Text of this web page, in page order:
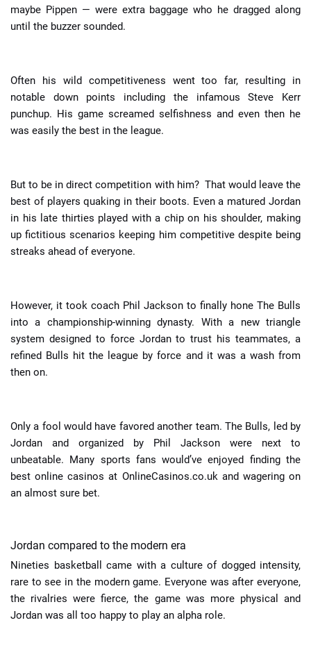
maybe Pippen — were extra baggage who he dragged along
until the buzzer sounded.
Often his wild competitiveness went too far, resulting in
notable down points including the infamous Steve Kerr
punchup. His game screamed selfishness and even then he
was easily the best in the league.
But to be in direct competition with him? That would leave the
best of players quaking in their boots. Even a matured Jordan
in his late thirties played with a chip on his shoulder, making
up fictitious scenarios keeping him competitive despite being
streaks ahead of everyone.
However, it took coach Phil Jackson to finally hone The Bulls
into a championship-winning dynasty. With a new triangle
system designed to force Jordan to trust his teammates, a
refined Bulls hit the league by force and it was a wash from
then on.
Only a fool would have favored another team. The Bulls, led by
Jordan and organized by Phil Jackson were next to
unbeatable. Many sports fans would’ve enjoyed finding the
best online casinos at OnlineCasinos.co.uk and wagering on
an almost sure bet.
Jordan compared to the modern era
Nineties basketball came with a culture of dogged intensity,
rare to see in the modern game. Everyone was after everyone,
the rivalries were fierce, the game was more physical and
Jordan was all too happy to play an alpha role.